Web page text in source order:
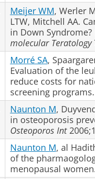
Meijer WM, Werler
LTW, Mitchell AA.
in Down Syndrome?
molecular Teratology
Morré SA,
Evaluation of the
reduce costs for
screening programs.
Naunton M,
in osteoporosis
Osteoporos Int
Naunton M, al
of the
menopausal